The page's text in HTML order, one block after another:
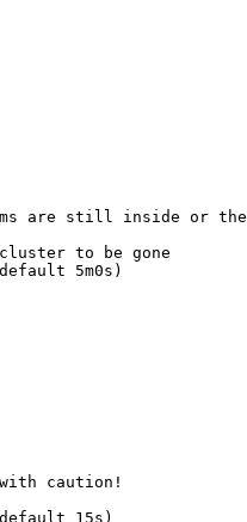
are still inside or the
to be gone
5m0s)
caution!
15s )